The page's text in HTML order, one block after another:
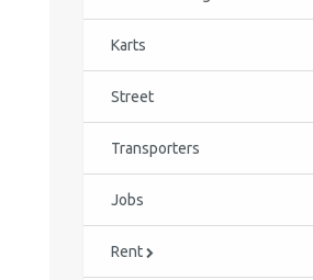
Karts
Street
Transporters
Jobs
Rent